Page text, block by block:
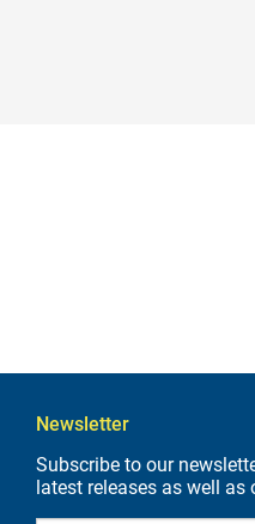
Newsletter
Subscribe to our
latest releases as well as